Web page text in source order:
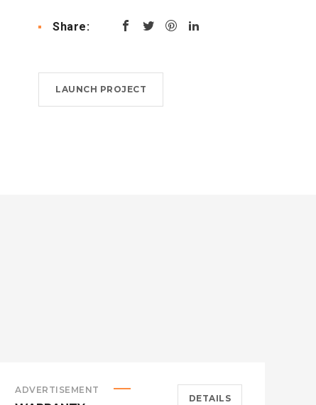
Share:
LAUNCH PROJECT
ADVERTISEMENT
DETAILS